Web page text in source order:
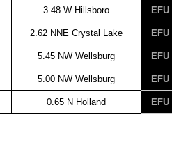
3.48 W Hillsboro EFU
2.62 NNE Crystal Lake EFU
5.45 NW Wellsburg EFU
5.00 NW Wellsburg EFU
0.65 N Holland EFU